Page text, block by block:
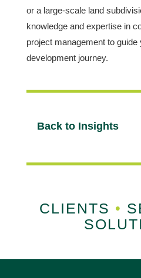
or a large-scale land
knowledge and expertise in
project management to guide
development journey.
Back to Insights
CLIENTS •